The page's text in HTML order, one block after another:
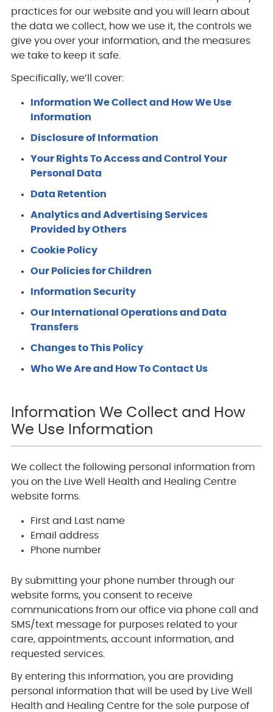
practices for our website and you will learn about
the data we collect, how we use it, the controls we
give you over your information, and the measures
we take to keep it safe.
Specifically, we’ll cover:
Information We Collect and How We Use
Information
Disclosure of Information
Your Rights To Access and Control Your
Personal Data
Data Retention
Analytics and Advertising Services
Provided by Others
Cookie Policy
Our Policies for Children
Information Security
Our International Operations and Data
Transfers
Changes to This Policy
Who We Are and How To Contact Us
Information We Collect and How
We Use Information
We collect the following personal information from
you on the Live Well Health and Healing Centre
website forms.
First and Last name
Email address
Phone number
By submitting your phone number through our
website forms, you consent to receive
communications from our office via phone call and
SMS/text message for purposes related to your
care, appointments, account information, and
requested services.
By entering this information, you are providing
personal information that will be used by Live Well
Health and Healing Centre for the sole purpose of